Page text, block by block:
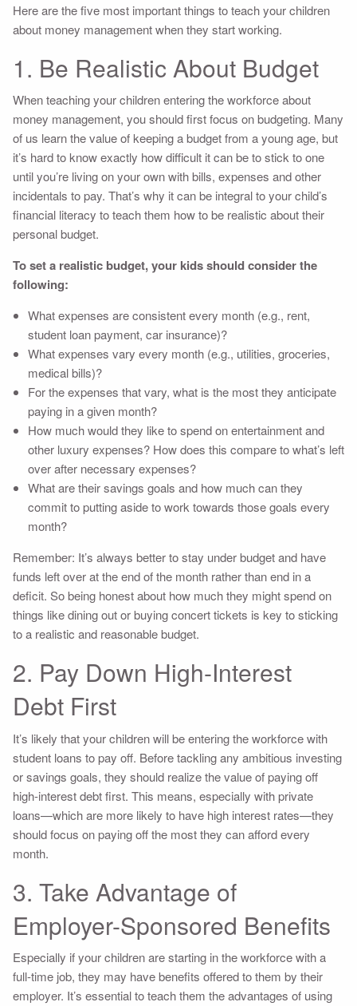
Here are the five most important things to teach your children
about money management when they start working.
1. Be Realistic About Budget
When teaching your children entering the workforce about
money management, you should first focus on budgeting. Many
of us learn the value of keeping a budget from a young age, but
it’s hard to know exactly how difficult it can be to stick to one
until you’re living on your own with bills, expenses and other
incidentals to pay. That’s why it can be integral to your child’s
financial literacy to teach them how to be realistic about their
personal budget.
To set a realistic budget, your kids should consider the
following:
What expenses are consistent every month (e.g., rent,
student loan payment, car insurance)?
What expenses vary every month (e.g., utilities, groceries,
medical bills)?
For the expenses that vary, what is the most they anticipate
paying in a given month?
How much would they like to spend on entertainment and
other luxury expenses? How does this compare to what’s left
over after necessary expenses?
What are their savings goals and how much can they
commit to putting aside to work towards those goals every
month?
Remember: It’s always better to stay under budget and have
funds left over at the end of the month rather than end in a
deficit. So being honest about how much they might spend on
things like dining out or buying concert tickets is key to sticking
to a realistic and reasonable budget.
2. Pay Down High-Interest
Debt First
It’s likely that your children will be entering the workforce with
student loans to pay off. Before tackling any ambitious investing
or savings goals, they should realize the value of paying off
high-interest debt first. This means, especially with private
loans—which are more likely to have high interest rates—they
should focus on paying off the most they can afford every
month.
3. Take Advantage of
Employer-Sponsored Benefits
Especially if your children are starting in the workforce with a
full-time job, they may have benefits offered to them by their
employer. It’s essential to teach them the advantages of using